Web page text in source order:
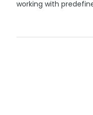
working with